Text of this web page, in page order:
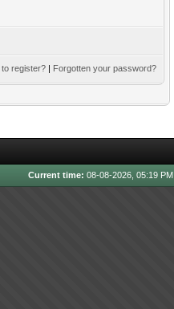
to register? | Forgotten your password?
Current time: 08-08-2026, 05:19 PM